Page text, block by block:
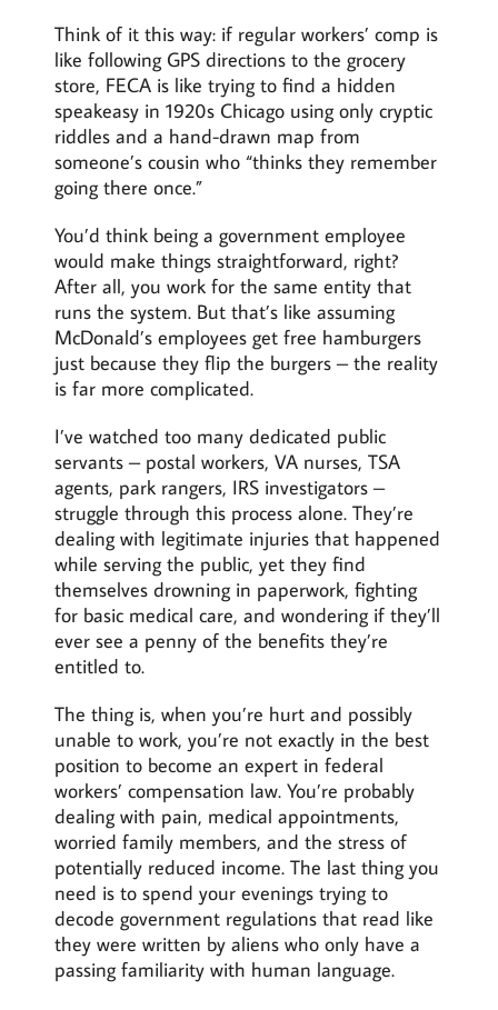
Think of it this way: if regular workers’ comp is
like following GPS directions to the grocery
store, FECA is like trying to find a hidden
speakeasy in 1920s Chicago using only cryptic
riddles and a hand-drawn map from
someone’s cousin who “thinks they remember
going there once.”
You’d think being a government employee
would make things straightforward, right?
After all, you work for the same entity that
runs the system. But that’s like assuming
McDonald’s employees get free hamburgers
just because they flip the burgers – the reality
is far more complicated.
I’ve watched too many dedicated public
servants – postal workers, VA nurses, TSA
agents, park rangers, IRS investigators –
struggle through this process alone. They’re
dealing with legitimate injuries that happened
while serving the public, yet they find
themselves drowning in paperwork, fighting
for basic medical care, and wondering if they’ll
ever see a penny of the benefits they’re
entitled to.
The thing is, when you’re hurt and possibly
unable to work, you’re not exactly in the best
position to become an expert in federal
workers’ compensation law. You’re probably
dealing with pain, medical appointments,
worried family members, and the stress of
potentially reduced income. The last thing you
need is to spend your evenings trying to
decode government regulations that read like
they were written by aliens who only have a
passing familiarity with human language.